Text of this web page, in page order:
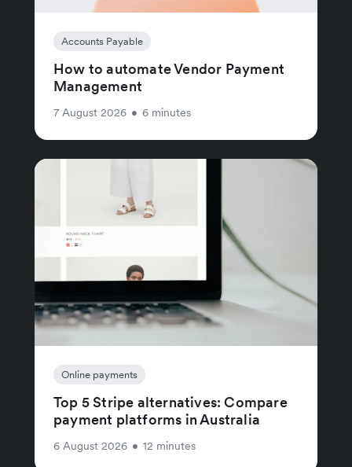
Accounts Payable
How to automate Vendor Payment
Management
7 August 2026 • 6 minutes
Online payments
Top 5 Stripe alternatives: Compare
payment platforms in Australia
6 August 2026 • 12 minutes